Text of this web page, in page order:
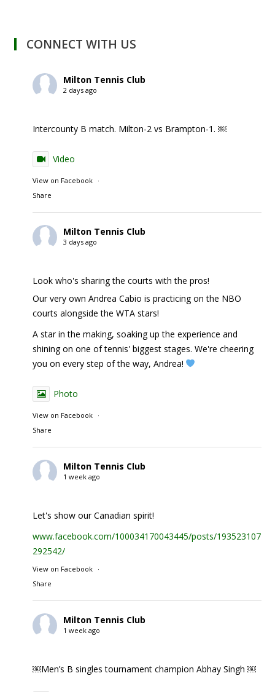
CONNECT WITH US
Milton Tennis Club
2 days ago
Intercounty B match. Milton-2 vs Brampton-1. ￼
Video
View on Facebook
·
Share
Milton Tennis Club
3 days ago
Look who's sharing the courts with the pros!
Our very own Andrea Cabio is practicing on the NBO
courts alongside the WTA stars!
A star in the making, soaking up the experience and
shining on one of tennis' biggest stages. We're cheering
you on every step of the way, Andrea!
Photo
View on Facebook
·
Share
Milton Tennis Club
1 week ago
Let's show our Canadian spirit!
www.facebook.com/100034170043445/posts/1935231074
292542/
View on Facebook
·
Share
Milton Tennis Club
1 week ago
￼Men’s B singles tournament champion Abhay Singh ￼